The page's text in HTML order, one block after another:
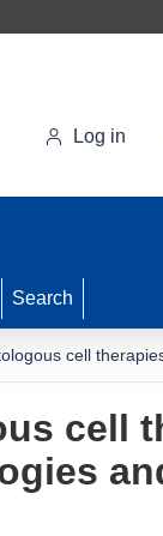
Log in
Search
cell
cell